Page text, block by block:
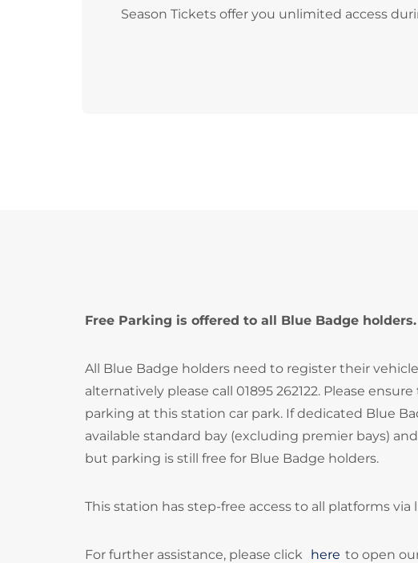
Season Tickets offer you unlimited access
Free Parking is offered to all Blue Badge holders.
All Blue Badge holders need to register their
alternatively please call 01895 262122. Please
parking at this station car park. If dedicated Blue
available standard bay (excluding premier bays)
but parking is still free for Blue Badge holders.
This station has step-free access to all platforms
For further assistance, please click here to open